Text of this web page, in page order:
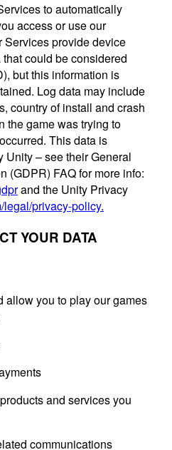
to automatically
access or use our
provide device
could be considered
but this information is
Log data may include
country of install and crash
the game was trying to
This data is
Unity – see their General
(GDPR) FAQ for more info:
and the Unity Privacy
legal/privacy-policy.
YOUR DATA
allow you to play our games
and services you
communications